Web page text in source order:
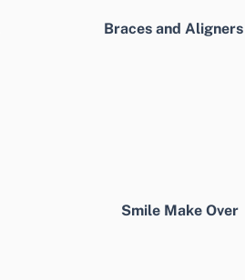
Braces and Aligners
Smile Make Over